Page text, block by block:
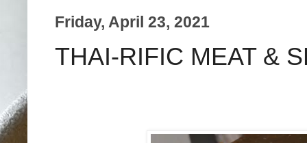
Friday, April 23, 2021
THAI-RIFIC MEAT &